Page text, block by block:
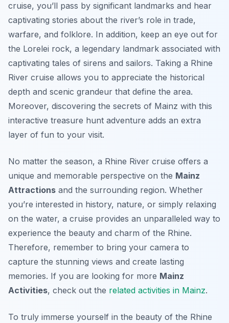
cruise, you’ll pass by significant landmarks and hear
captivating stories about the river’s role in trade,
warfare, and folklore. In addition, keep an eye out for
the Lorelei rock, a legendary landmark associated with
captivating tales of sirens and sailors. Taking a Rhine
River cruise allows you to appreciate the historical
depth and scenic grandeur that define the area.
Moreover, discovering the secrets of Mainz with this
interactive treasure hunt adventure adds an extra
layer of fun to your visit.
No matter the season, a Rhine River cruise offers a
unique and memorable perspective on the Mainz
Attractions and the surrounding region. Whether
you’re interested in history, nature, or simply relaxing
on the water, a cruise provides an unparalleled way to
experience the beauty and charm of the Rhine.
Therefore, remember to bring your camera to
capture the stunning views and create lasting
memories. If you are looking for more Mainz
Activities, check out the related activities in Mainz.
To truly immerse yourself in the beauty of the Rhine